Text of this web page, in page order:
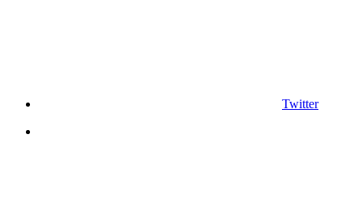
Twitter